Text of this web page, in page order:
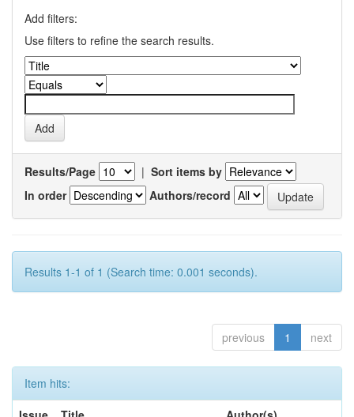
Add filters:
Use filters to refine the search results.
Results/Page | Sort items by
In order
Authors/record
Results 1-1 of 1 (Search time: 0.001 seconds).
previous 1 next
Item hits: